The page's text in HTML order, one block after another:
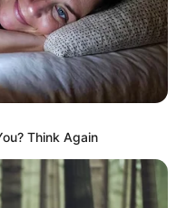
at large cheated
the guise of